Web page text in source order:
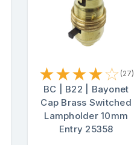
★★★★☆ (27)
BC | B22 | Bayonet
Cap Brass Switched
Lampholder 10mm
Entry 25358